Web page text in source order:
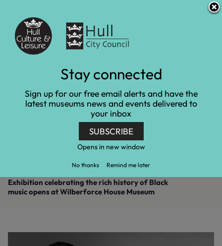
i
p
t
o
t
e
n
t
i
p
t
a
i
g
a
t
i
o
Accessibility and translation
Exhibition celebrating
the rich history of Black
music opens at
Wilberforce House
Exhibition celebrating the rich history of Black
music opens at Wilberforce House Museum
Stay connected
Sign up for our free email alerts and have the
latest museums news and events delivered to
your inbox
SUBSCRIBE
Opens in new window
No thanks Remind me later